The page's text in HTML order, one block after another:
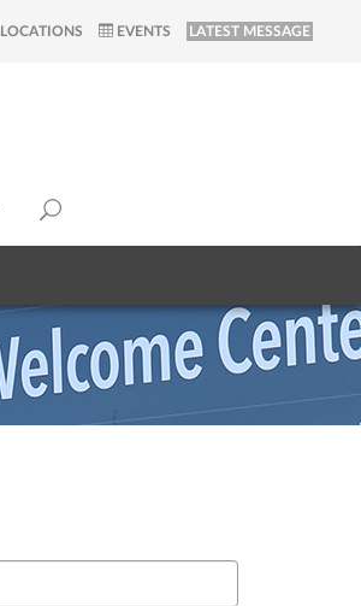
LOCATIONS EVENTS LATEST MESSAGE